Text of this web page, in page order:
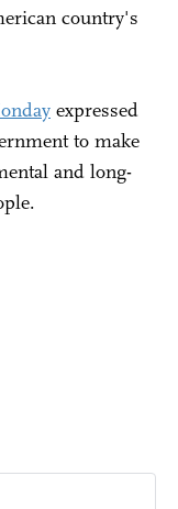
country's
expressed
to make
and long-